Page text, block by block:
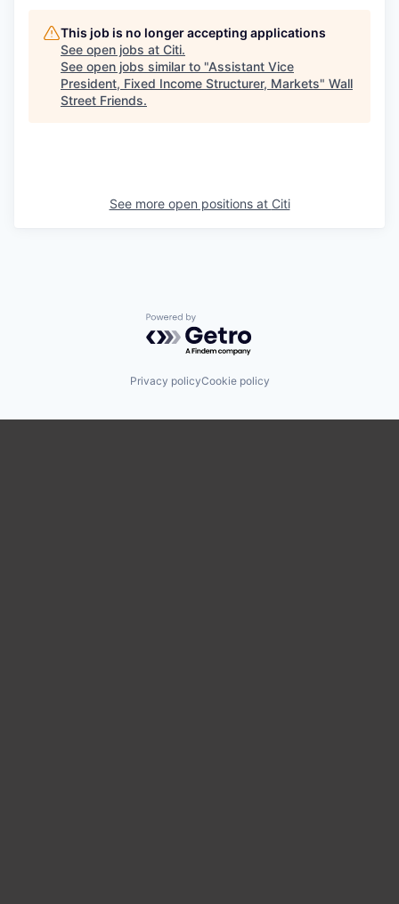
This job is no longer accepting applications
See open jobs at Citi.
See open jobs similar to "Assistant Vice
President, Fixed Income Structurer, Markets" Wall
Street Friends.
See more open positions at Citi
Powered by Getro.com
Privacy policyCookie policy